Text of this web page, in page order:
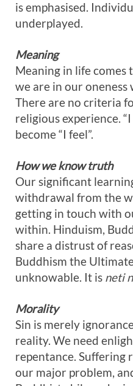
is emphasised.
underplayed.
Meaning
Meaning in life comes
we are in our
There are no criteria
religious experience.
become “I feel”.
How we know truth
Our significant
withdrawal from the
getting in touch with
within. Hinduism,
share a distrust of
Buddhism the
unknowable. It is neti
Morality
Sin is merely
reality. We need
repentance. Suffering
our major problem,